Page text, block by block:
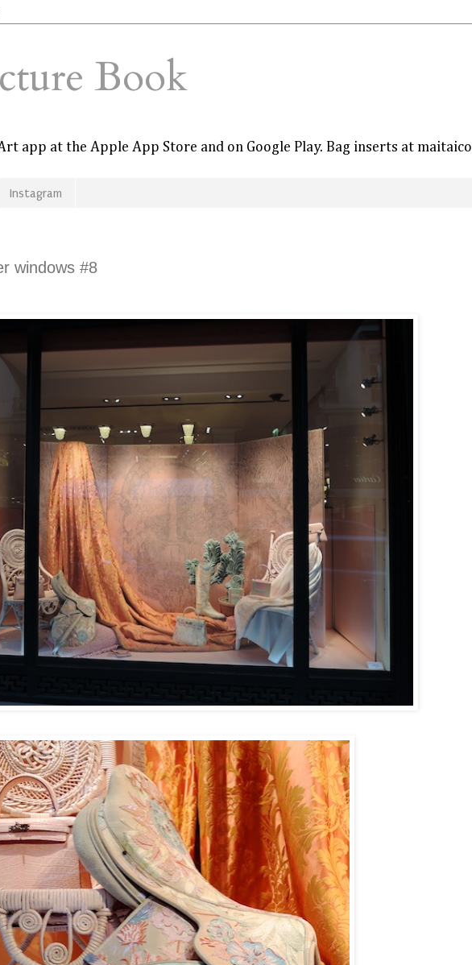
Book
app at the Apple App Store and on Google Play. Bag inserts at
Instagram
windows #8